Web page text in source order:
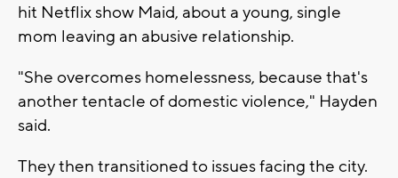
hit Netflix show Maid, about a young, single
mom leaving an abusive relationship.
"She overcomes homelessness, because that's
another tentacle of domestic violence," Hayden
said.
They then transitioned to issues facing the city.